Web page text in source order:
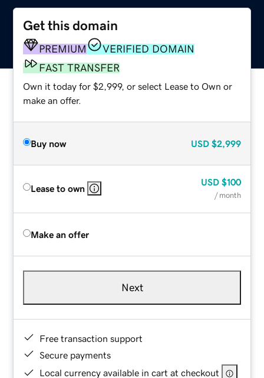
Get this domain
PREMIUM
VERIFIED DOMAIN
FAST TRANSFER
Own it today for $2,999, or select Lease to Own or
make an offer.
Buy now USD $2,999
Lease to own
USD $100
/ month
Make an offer
Next
Free transaction support
Secure payments
Local currency available in cart at checkout